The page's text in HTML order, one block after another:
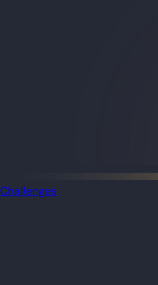
Challenges